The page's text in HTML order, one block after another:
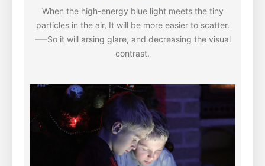
When the high-energy blue light meets the tiny
particles in the air, It will be more easier to scatter.
—–So it will arsing glare, and decreasing the visual
contrast.